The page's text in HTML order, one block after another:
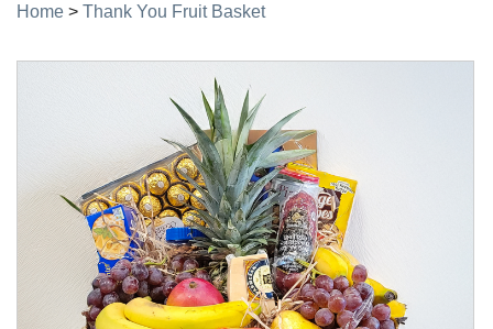
Home > Thank You Fruit Basket